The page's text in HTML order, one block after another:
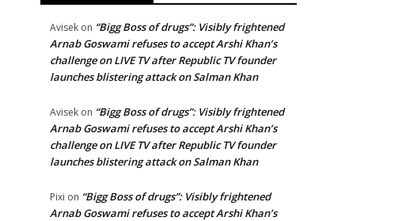
Avisek on “Bigg Boss of drugs”: Visibly frightened
Arnab Goswami refuses to accept Arshi Khan’s
challenge on LIVE TV after Republic TV founder
launches blistering attack on Salman Khan
Avisek on “Bigg Boss of drugs”: Visibly frightened
Arnab Goswami refuses to accept Arshi Khan’s
challenge on LIVE TV after Republic TV founder
launches blistering attack on Salman Khan
Pixi on “Bigg Boss of drugs”: Visibly frightened
Arnab Goswami refuses to accept Arshi Khan’s